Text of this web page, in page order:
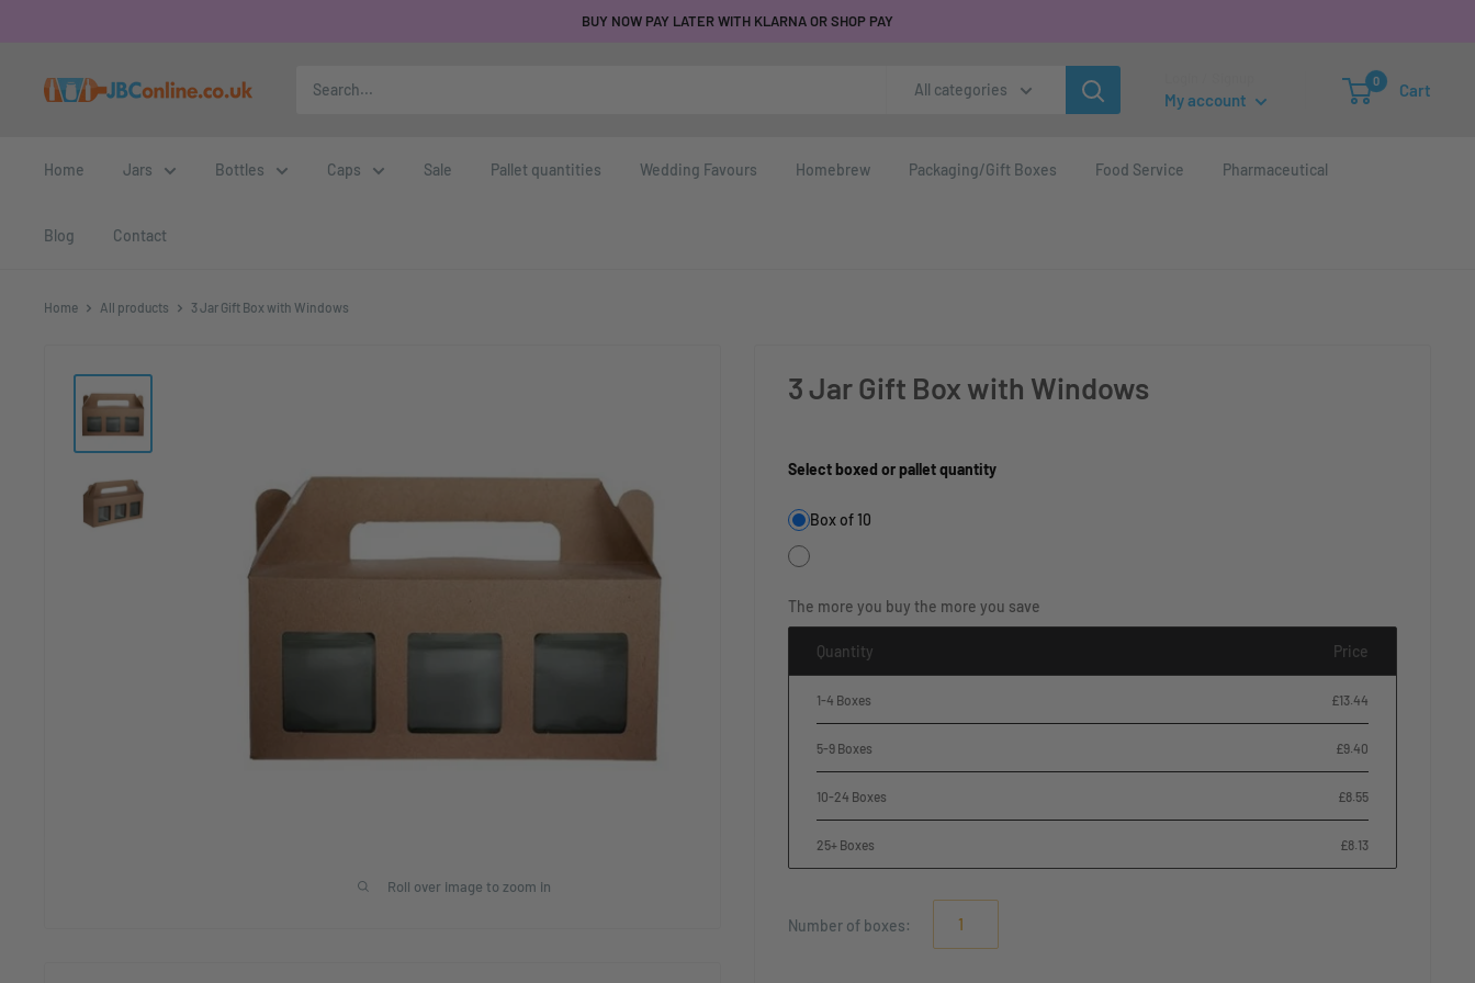
BUY NOW PAY LATER WITH KLARNA OR SHOP PAY
All categories
My account
0 Cart
Home Jars Bottles Caps Sale Pallet quantities Wedding Favours Homebrew Packaging/Gift Boxes Food Service Pharmaceutical
Blog Contact
Home All products 3 Jar Gift Box with Windows
Roll over image to zoom in
3 Jar Gift Box with Windows
Select boxed or pallet quantity
Box of 10
The more you buy the more you save
Quantity Price
1-4 Boxes £13.44
5-9 Boxes £9.40
10-24 Boxes £8.55
25+ Boxes £8.13
Number of boxes: